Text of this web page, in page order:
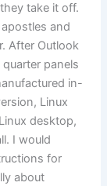
take it off.
and
After Outlook
panels
in-
Linux
desktop,
I would
for
about